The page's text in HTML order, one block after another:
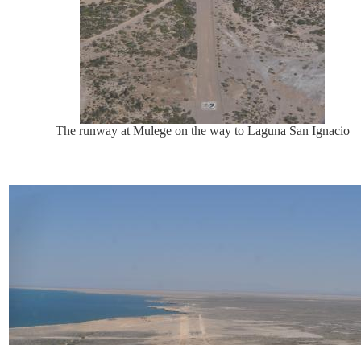
The runway at Mulege on the way to Laguna San Ignacio